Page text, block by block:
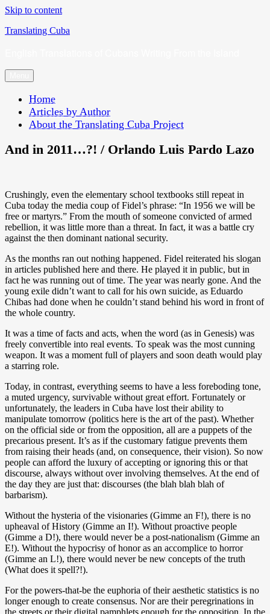
Skip to content
Translating Cuba
Home
Articles by Author
About the Translating Cuba Project
And in 2011…?! / Orlando Luis Pardo Lazo
Crushingly, even the elementary school textbooks still repeat in
Cuba today the media coup of Fidel’s phrase: “In 1956 we will be
free or martyrs.” From the mouth of someone convicted of armed
rebellion, it was little more than a threat. In fact, it was a battle cry
against the then dominant national security.
As the months ran out nothing happened. Fidel reiterated his slogan
in articles published here and there. He played it in public, but in
fact he was running out of time. The year was nearly gone. And the
young exile didn’t want to call for his own suicide, as Eduardo
Chibas had done when he couldn’t stand behind his word in front of
the whole country.
It was a time of facts and acts, when the word (as in Genesis) was
freely convertible into real events. To speak was the most cunning
weapon. It was a moment full of players and soon death would play
a starring role.
Today, in contrast, everything seems to have a less foreboding tone,
a muted urgency, survivable without great effort. Fortunately or
unfortunately, the leaders in Cuba have lost their ability to
manipulate tomorrow (politics here is the art of the past). Whether
on the official side or from the opposition, all are a puppets of the
precarious present. It’s as if the customary fatigue prevents them
from raising their heads (and, on consequence, their vision). So now
people can afford the luxury of accepting or ignoring this or that
discourse, always without over involving themselves. At the end of
the day they are just that: discourses (the blah blah blah of
barbarism).
Without the hysteria of the visionaries (Gimme an F!), there is no
upheaval of History (Gimme an I!). Without proactive people
(Gimme a D!), there would never be a post-nationalism (Gimme an
E!). Without the hypocrisy of honor as an accomplice to horror
(Gimme an L!), there would never be new concepts of the truth
(What does it spell?!).
For the powers-that-be the euphoria of their aesthetic statistics is no
longer enough to create consensus. Nor are their peregrinations in
the streets or their digital pamphlets enough for the opposition. In the